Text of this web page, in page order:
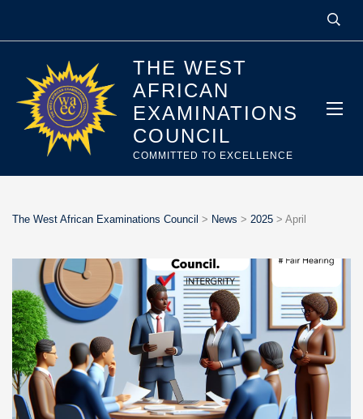
THE WEST
AFRICAN
EXAMINATIONS
COUNCIL
COMMITTED TO EXCELLENCE
The West African Examinations Council > News > 2025 > April